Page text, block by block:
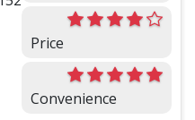
Price
Convenience